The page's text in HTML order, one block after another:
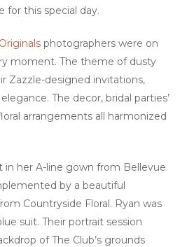
for this special day.
photographers were on
moment. The theme of dusty
Zazzle-designed invitations,
The decor, bridal parties’
arrangements all harmonized
in her A-line gown from Bellevue
by a beautiful
Countryside Floral. Ryan was
suit. Their portrait session
of The Club’s grounds